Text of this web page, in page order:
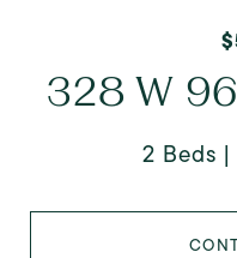
328 W
2 Beds